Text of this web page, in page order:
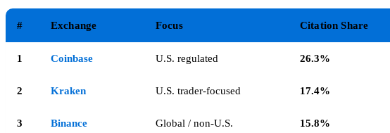
# Exchange Focus Citation Share
1 Coinbase U.S. regulated 26.3%
2 Kraken U.S. trader-focused 17.4%
3 Binance Global / non-U.S. 15.8%